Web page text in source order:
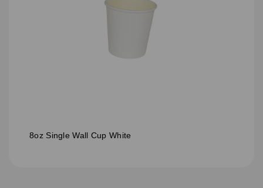
8oz Single Wall Cup White